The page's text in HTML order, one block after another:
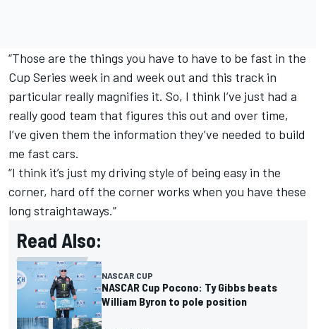
“Those are the things you have to have to be fast in the
Cup Series week in and week out and this track in
particular really magnifies it. So, I think I’ve just had a
really good team that figures this out and over time,
I’ve given them the information they’ve needed to build
me fast cars.
“I think it’s just my driving style of being easy in the
corner, hard off the corner works when you have these
long straightaways.”
Read Also:
NASCAR CUP
NASCAR Cup Pocono: Ty Gibbs beats
William Byron to pole position